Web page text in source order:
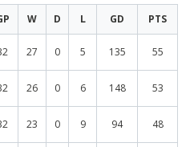
W D L GD PTS
27 0 5 135 55
26 0 6 148 53
23 0 9 94 48